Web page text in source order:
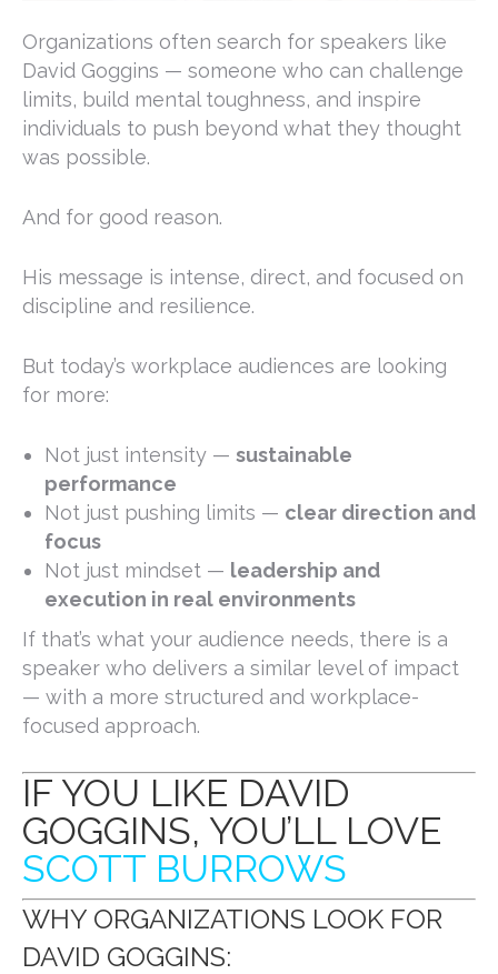
Organizations often search for speakers like
David Goggins — someone who can challenge
limits, build mental toughness, and inspire
individuals to push beyond what they thought
was possible.
And for good reason.
His message is intense, direct, and focused on
discipline and resilience.
But today’s workplace audiences are looking
for more:
Not just intensity — sustainable
performance
Not just pushing limits — clear direction and
focus
Not just mindset — leadership and
execution in real environments
If that’s what your audience needs, there is a
speaker who delivers a similar level of impact
— with a more structured and workplace-
focused approach.
IF YOU LIKE DAVID
GOGGINS, YOU’LL LOVE
SCOTT BURROWS
WHY ORGANIZATIONS LOOK FOR
DAVID GOGGINS: